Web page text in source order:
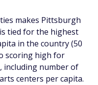
makes Pittsburgh
tied for the highest
in the country (50
scoring high for
including number of
centers per capita.